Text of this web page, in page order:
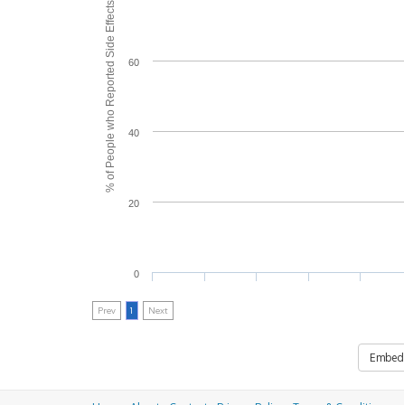
% of People who Reported Side Effects
0
20
40
60
Prev 1 Next
Embed